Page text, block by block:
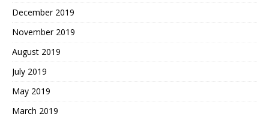
December 2019
November 2019
August 2019
July 2019
May 2019
March 2019